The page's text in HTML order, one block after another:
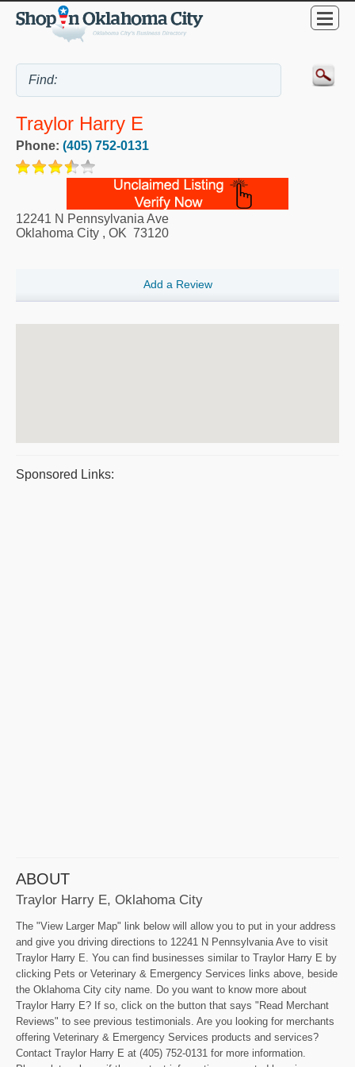
Traylor Harry E
Phone: (405) 752-0131
12241 N Pennsylvania Ave
Oklahoma City , OK 73120
Add a Review
Sponsored Links:
ABOUT
Traylor Harry E, Oklahoma City
The "View Larger Map" link below will allow you to put in your address
and give you driving directions to 12241 N Pennsylvania Ave to visit
Traylor Harry E. You can find businesses similar to Traylor Harry E by
clicking Pets or Veterinary & Emergency Services links above, beside
the Oklahoma City city name. Do you want to know more about
Traylor Harry E? If so, click on the button that says "Read Merchant
Reviews" to see previous testimonials. Are you looking for merchants
offering Veterinary & Emergency Services products and services?
Contact Traylor Harry E at (405) 752-0131 for more information.